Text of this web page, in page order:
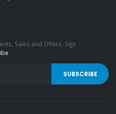
Sales and Offers. Sign